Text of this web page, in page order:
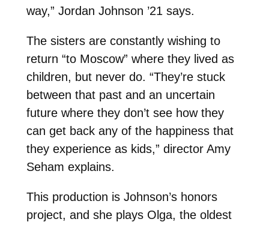
way,” Jordan Johnson ’21 says.
The sisters are constantly wishing to
return “to Moscow” where they lived as
children, but never do. “They’re stuck
between that past and an uncertain
future where they don’t see how they
can get back any of the happiness that
they experience as kids,” director Amy
Seham explains.
This production is Johnson’s honors
project, and she plays Olga, the oldest